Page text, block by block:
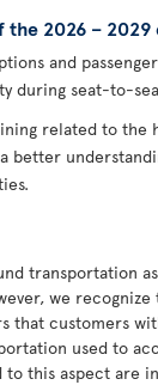
the 2026 –
and
during seat-to-
related to the
better
transportation
we
that customers
used to
to this aspect are